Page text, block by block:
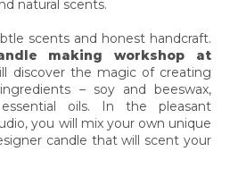
natural scents.
scents and honest handcraft.
making workshop at
discover the magic of creating
– soy and beeswax,
oils. In the pleasant
you will mix your own unique
candle that will scent your